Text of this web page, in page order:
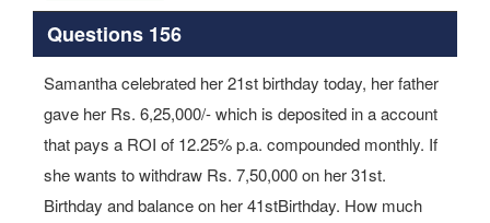
Questions 156
Samantha celebrated her 21st birthday today, her father
gave her Rs. 6,25,000/- which is deposited in a account
that pays a ROI of 12.25% p.a. compounded monthly. If
she wants to withdraw Rs. 7,50,000 on her 31st.
Birthday and balance on her 41stBirthday. How much